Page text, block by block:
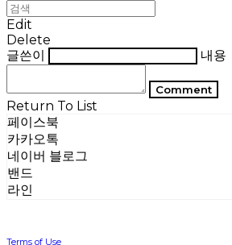
Edit
Delete
글쓴이
내용
Comment
Return To List
페이스북
카카오톡
네이버 블로그
밴드
라인
Terms of Use